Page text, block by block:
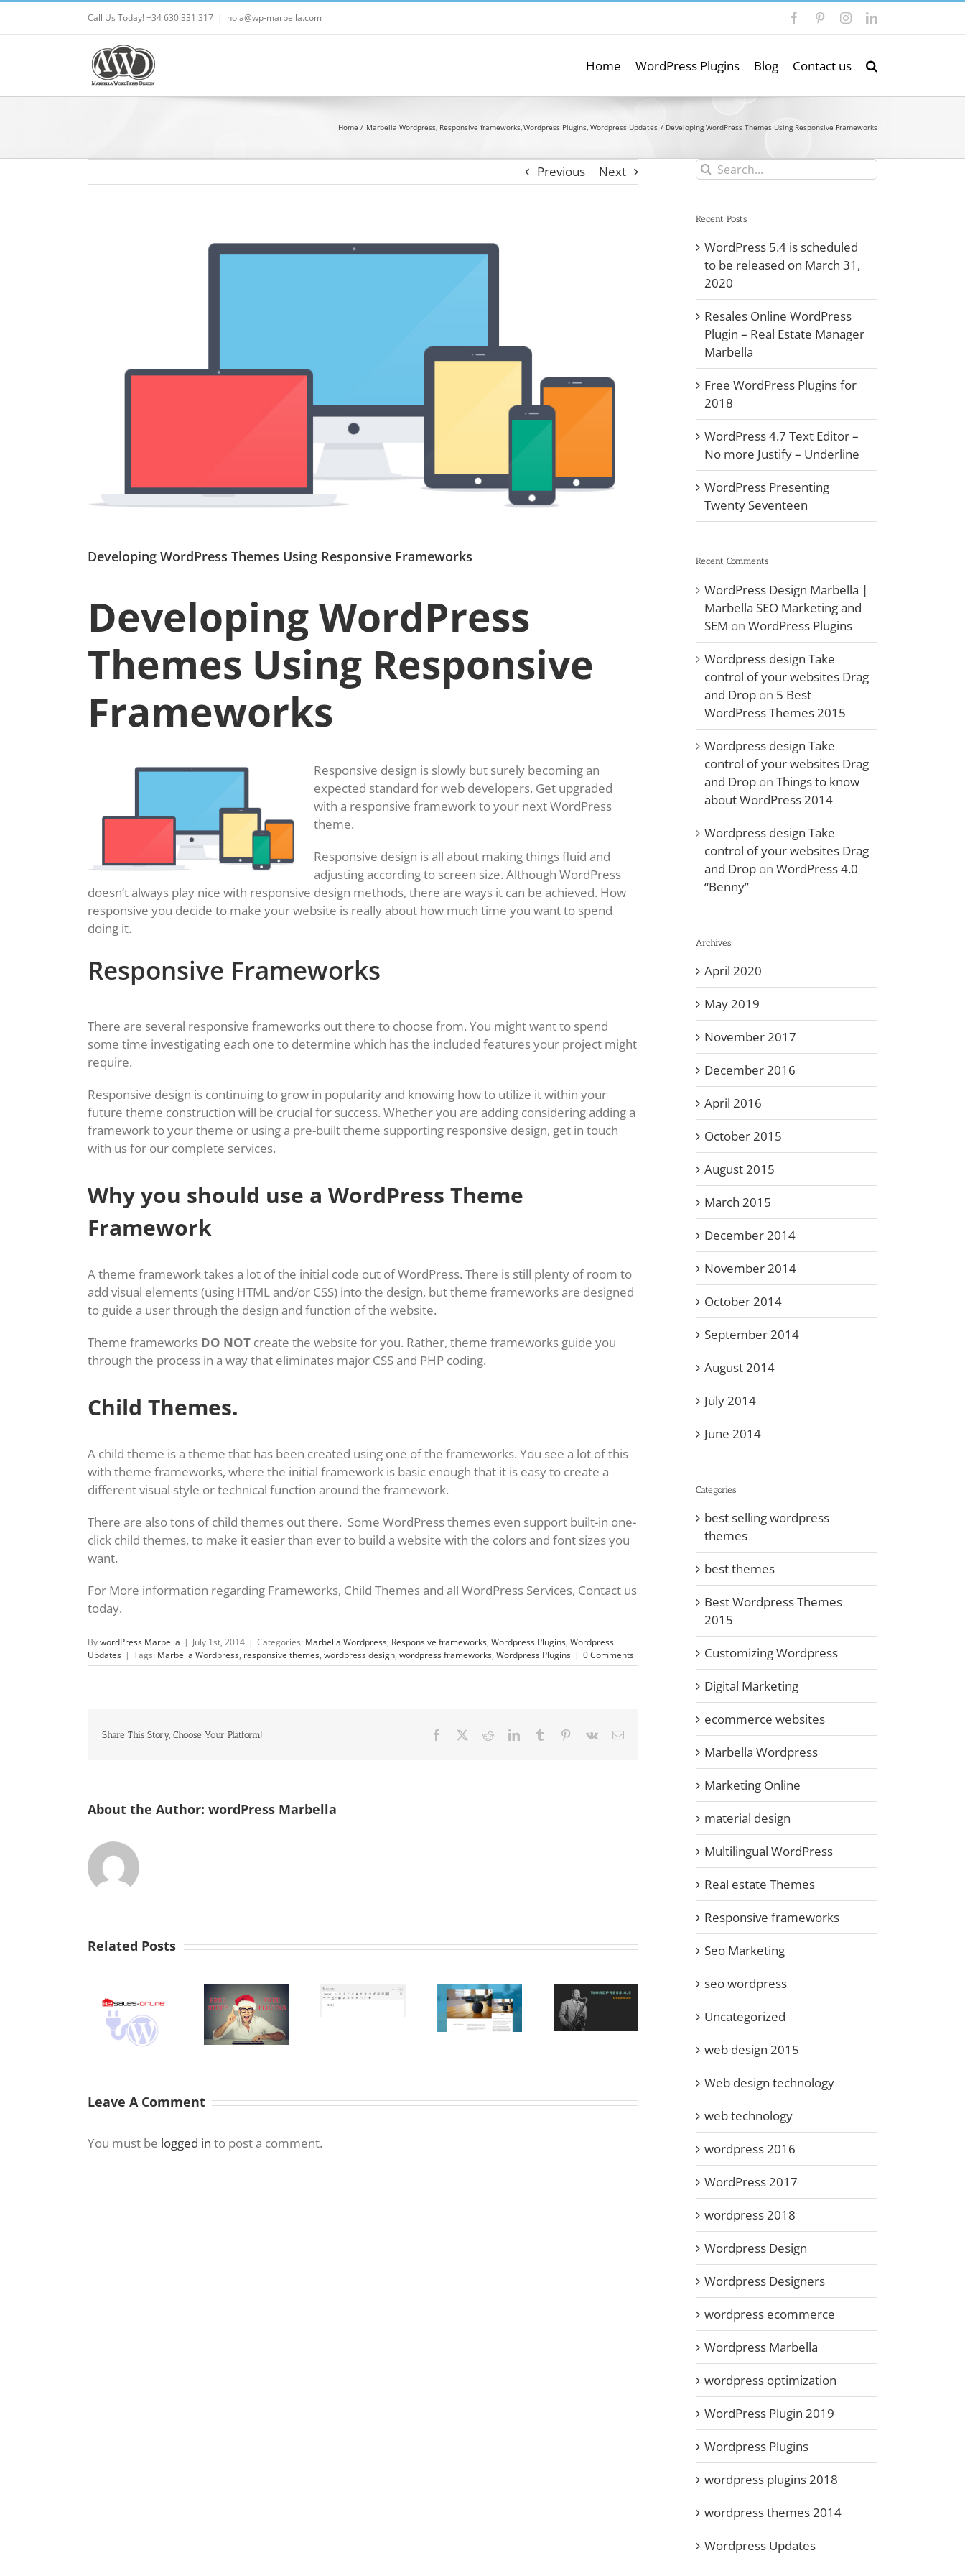
Call Us Today! +34 630 331 317 | hola@wp-marbella.com FacebookPinterestInstagramLinkedIn
Home WordPress Plugins Blog Contact us
Home Marbella Wordpress Responsive frameworks Wordpress Plugins Wordpress Updates Developing WordPress Themes Using Responsive Frameworks
Previous Next
Developing WordPress Themes Using Responsive Frameworks
Developing WordPress
Themes Using Responsive
Frameworks
Responsive design is slowly but surely becoming an
expected standard for web developers. Get upgraded
with a responsive framework to your next WordPress
theme.
Responsive design is all about making things fluid and
adjusting according to screen size. Although WordPress
doesn’t always play nice with responsive design methods, there are ways it can be achieved. How
responsive you decide to make your website is really about how much time you want to spend
doing it.
Responsive Frameworks
There are several responsive frameworks out there to choose from. You might want to spend
some time investigating each one to determine which has the included features your project might
require.
Responsive design is continuing to grow in popularity and knowing how to utilize it within your
future theme construction will be crucial for success. Whether you are adding considering adding a
framework to your theme or using a pre-built theme supporting responsive design, get in touch
with us for our complete services.
Why you should use a WordPress Theme
Framework
A theme framework takes a lot of the initial code out of WordPress. There is still plenty of room to
add visual elements (using HTML and/or CSS) into the design, but theme frameworks are designed
to guide a user through the design and function of the website.
Theme frameworks DO NOT create the website for you. Rather, theme frameworks guide you
through the process in a way that eliminates major CSS and PHP coding.
Child Themes.
A child theme is a theme that has been created using one of the frameworks. You see a lot of this
with theme frameworks, where the initial framework is basic enough that it is easy to create a
different visual style or technical function around the framework.
There are also tons of child themes out there. Some WordPress themes even support built-in one-
click child themes, to make it easier than ever to build a website with the colors and font sizes you
want.
For More information regarding Frameworks, Child Themes and all WordPress Services, Contact us
today.
BywordPress Marbella | July 1st, 2014 | Categories: Marbella Wordpress, Responsive frameworks, Wordpress Plugins, Wordpress
Updates | Tags: Marbella Wordpress, responsive themes, wordpress design, wordpress frameworks, Wordpress Plugins | 0 Comments
Share This Story, Choose Your Platform! Facebook RedditLinkedInTumblr Pinterest
Vk Email
About the Author: wordPress Marbella
Related Posts
Free
WordPress
Plugins for
WordPress 4.7
Text Editor –
No more
Justify –
Underline
WordPress
Update 4.5
Resales Online
Plugin – Real
WordPress
Plugins for
2018
Text Editor –
Leave A Comment
You must be logged in to post a comment.
Search
for:
Recent Posts
WordPress 5.4 is scheduled
to be released on March 31,
2020
Resales Online WordPress
Plugin – Real Estate Manager
Marbella
Free WordPress Plugins for
2018
WordPress 4.7 Text Editor –
No more Justify – Underline
WordPress Presenting
Twenty Seventeen
Recent Comments
WordPress Design Marbella |
Marbella SEO Marketing and
SEM on WordPress Plugins
Wordpress design Take
control of your websites Drag
and Drop on 5 Best
WordPress Themes 2015
Wordpress design Take
control of your websites Drag
and Drop on Things to know
about WordPress 2014
Wordpress design Take
control of your websites Drag
and Drop on WordPress 4.0
“Benny”
Archives
April 2020
May 2019
November 2017
December 2016
April 2016
October 2015
August 2015
March 2015
December 2014
November 2014
October 2014
September 2014
August 2014
July 2014
June 2014
Categories
best selling wordpress
themes
best themes
Best Wordpress Themes
2015
Customizing Wordpress
Digital Marketing
ecommerce websites
Marbella Wordpress
Marketing Online
material design
Multilingual WordPress
Real estate Themes
Responsive frameworks
Seo Marketing
seo wordpress
Uncategorized
web design 2015
Web design technology
web technology
wordpress 2016
WordPress 2017
wordpress 2018
Wordpress Design
Wordpress Designers
wordpress ecommerce
Wordpress Marbella
wordpress optimization
WordPress Plugin 2019
Wordpress Plugins
wordpress plugins 2018
wordpress themes 2014
Wordpress Updates